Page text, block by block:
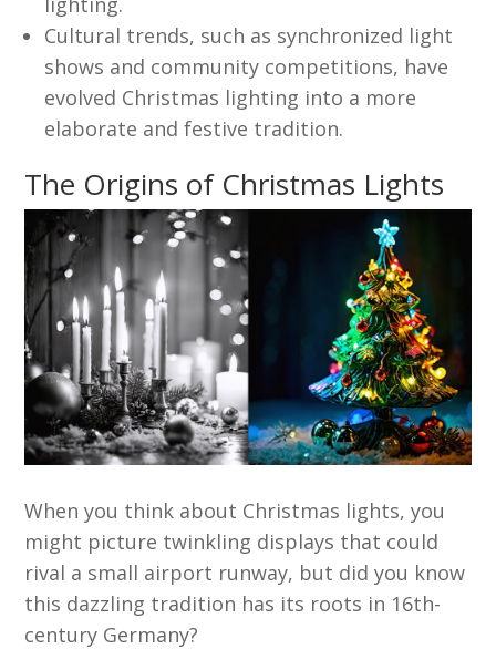
Cultural trends, such as synchronized light
shows and community competitions, have
evolved Christmas lighting into a more
elaborate and festive tradition.
The Origins of Christmas Lights
When you think about Christmas lights, you
might picture twinkling displays that could
rival a small airport runway, but did you know
this dazzling tradition has its roots in 16th-
century Germany?